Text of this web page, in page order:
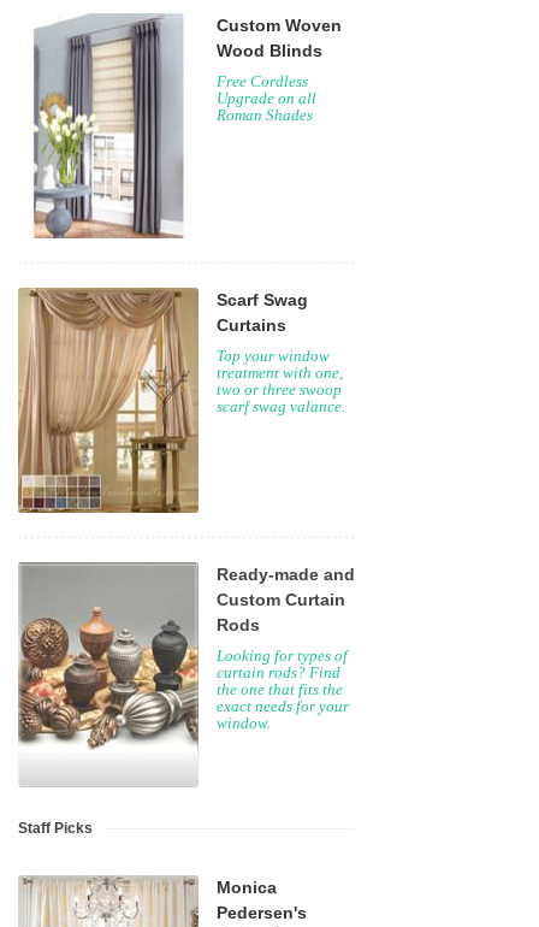
Custom Woven
Wood Blinds
Free Cordless
Upgrade on all
Roman Shades
Scarf Swag
Curtains
Top your window
treatment with one,
two or three swoop
scarf swag valance.
Ready-made and
Custom Curtain
Rods
Looking for types of
curtain rods? Find
the one that fits the
exact needs for your
window.
Staff Picks
Monica
Pedersen's